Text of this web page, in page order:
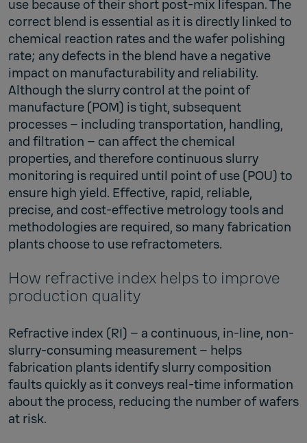
use because of their short post-mix lifespan. The
correct blend is essential as it is directly linked to
chemical reaction rates and the wafer polishing
rate; any defects in the blend have a negative
impact on manufacturability and reliability.
Although the slurry control at the point of
manufacture (POM) is tight, subsequent
processes – including transportation, handling,
and filtration – can affect the chemical
properties, and therefore continuous slurry
monitoring is required until point of use (POU) to
ensure high yield. Effective, rapid, reliable,
precise, and cost-effective metrology tools and
methodologies are required, so many fabrication
plants choose to use refractometers.
How refractive index helps to improve
production quality
Refractive index (RI) – a continuous, in-line, non-
slurry-consuming measurement – helps
fabrication plants identify slurry composition
faults quickly as it conveys real-time information
about the process, reducing the number of wafers
at risk.